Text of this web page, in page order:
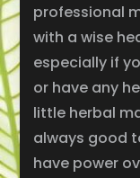
professional
with a wise
especially if
or have any
little herbal
always good
have power